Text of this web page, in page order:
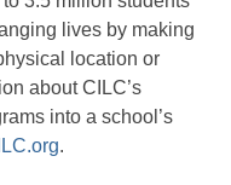
lives by making
location or
about CILC’s
into a school’s
.